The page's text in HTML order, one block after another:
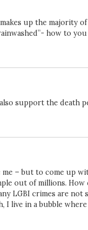
up the majority
how to
support the death
– but to come up
out of millions. How
LGBI crimes are
I live in a bubble